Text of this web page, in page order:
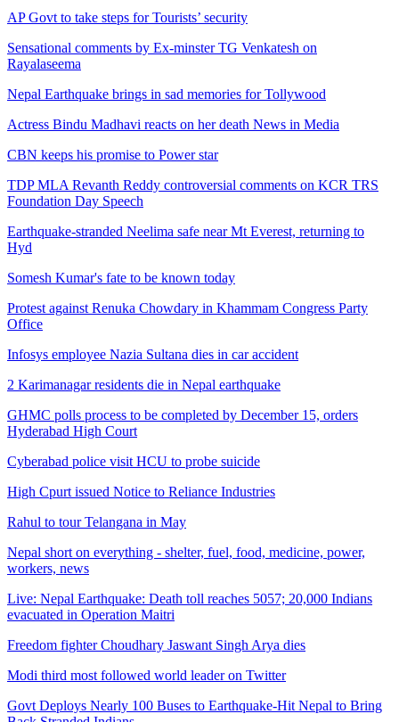
AP Govt to take steps for Tourists’ security
Sensational comments by Ex-minster TG Venkatesh on
Rayalaseema
Nepal Earthquake brings in sad memories for Tollywood
Actress Bindu Madhavi reacts on her death News in Media
CBN keeps his promise to Power star
TDP MLA Revanth Reddy controversial comments on KCR TRS
Foundation Day Speech
Earthquake-stranded Neelima safe near Mt Everest, returning to
Hyd
Somesh Kumar's fate to be known today
Protest against Renuka Chowdary in Khammam Congress Party
Office
Infosys employee Nazia Sultana dies in car accident
2 Karimanagar residents die in Nepal earthquake
GHMC polls process to be completed by December 15, orders
Hyderabad High Court
Cyberabad police visit HCU to probe suicide
High Cpurt issued Notice to Reliance Industries
Rahul to tour Telangana in May
Nepal short on everything - shelter, fuel, food, medicine, power,
workers, news
Live: Nepal Earthquake: Death toll reaches 5057; 20,000 Indians
evacuated in Operation Maitri
Freedom fighter Choudhary Jaswant Singh Arya dies
Modi third most followed world leader on Twitter
Govt Deploys Nearly 100 Buses to Earthquake-Hit Nepal to Bring